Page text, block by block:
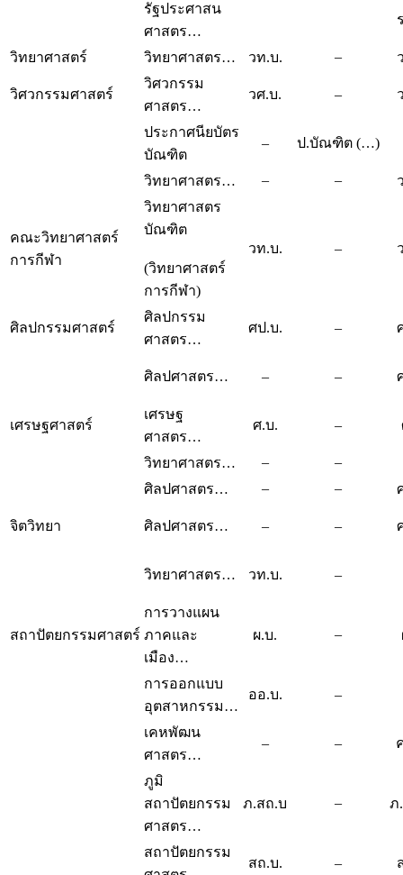
รัฐประศาสน
ศาสตร…
วิทยาศาสตร์ วิทยาศาสตร… วท.บ. –
วิศวกรรมศาสตร์
วิศวกรรม
ศาสตร…
วศ.บ. –
ประกาศนียบัตร
บัณฑิต
– ป.บัณฑิต (…)
วิทยาศาสตร… – –
คณะวิทยาศาสตร์
การกีฬา
วิทยาศาสตร
บัณฑิต
(วิทยาศาสตร์
การกีฬา)
วท.บ. –
ศิลปกรรมศาสตร์
ศิลปกรรม
ศาสตร…
ศป.บ. –
ศิลปศาสตร… – –
เศรษฐศาสตร์
เศรษฐ
ศาสตร…
ศ.บ. –
วิทยาศาสตร… –
–
ศิลปศาสตร…
– –
จิตวิทยา ศิลปศาสตร… – –
วิทยาศาสตร… วท.บ. –
สถาปัตยกรรมศาสตร์
การวางแผน
ภาคและ
เมือง…
ผ.บ. –
การออกแบบ
อุตสาหกรรม…
ออ.บ. –
เคหพัฒน
ศาสตร…
– –
ภูมิ
สถาปัตยกรรม
ศาสตร…
ภ.สถ.บ – ภ
สถาปัตยกรรม
สถ.บ. –